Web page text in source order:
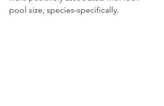
pool size, species-specifically.